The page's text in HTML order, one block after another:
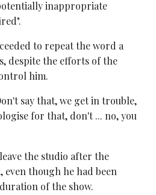
inappropriate
to repeat the word a
despite the efforts of the
him.
say that, we get in trouble,
for that, don't ... no, you
the studio after the
even though he had been
of the show.